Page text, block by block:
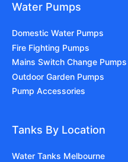
Water Pumps
Domestic Water Pumps
Fire Fighting Pumps
Mains Switch Change Pumps
Outdoor Garden Pumps
Pump Accessories
Tanks By Location
Water Tanks Melbourne